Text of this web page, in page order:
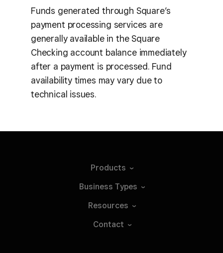
Funds generated through Square’s
payment processing services are
generally available in the Square
Checking account balance immediately
after a payment is processed. Fund
availability times may vary due to
technical issues.
Products
Business Types
Resources
Contact